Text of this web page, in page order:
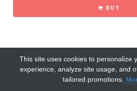
BUY
This site uses cookies to personalize
experience, analyze site usage, and
tailored promotions.